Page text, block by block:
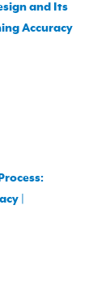
and Its
Accuracy
|